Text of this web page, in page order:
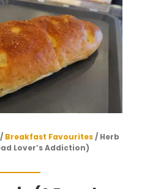
/ Breakfast Favourites/ Herb
Lover’s Addiction)